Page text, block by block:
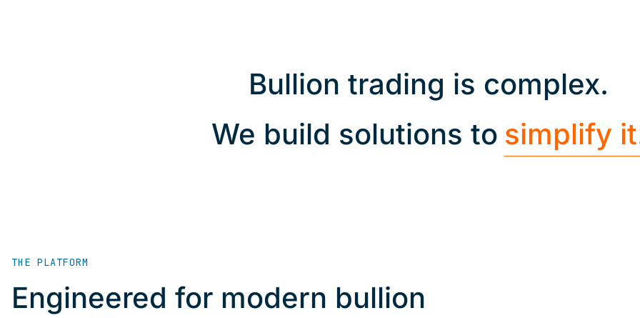
Bullion trading is complex.
We build solutions to simplify
THE PLATFORM
Engineered for modern bullion